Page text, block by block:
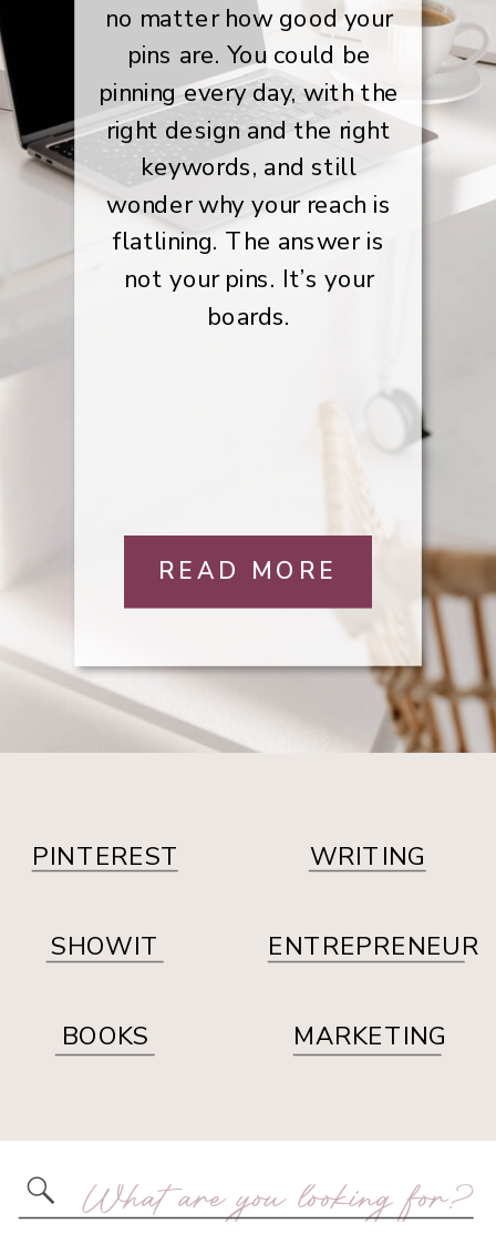
no matter how good your
pins are. You could be
pinning every day, with the
right design and the right
keywords, and still
wonder why your reach is
flatlining. The answer is
not your pins. It’s your
boards.
READ MORE
PINTEREST WRITING
SHOWIT ENTREPRENEUR
BOOKS MARKETING
Search
for: